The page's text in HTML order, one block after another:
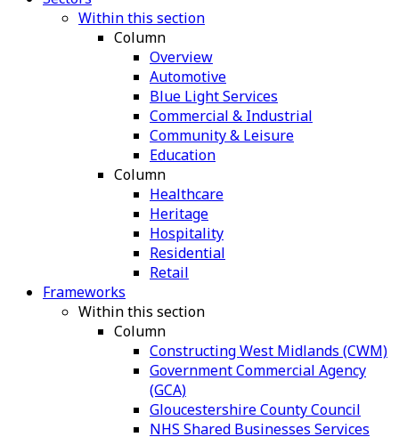
Within this section
Column
Overview
Automotive
Blue Light Services
Commercial & Industrial
Community & Leisure
Education
Column
Healthcare
Heritage
Hospitality
Residential
Retail
Frameworks
Within this section
Column
Constructing West Midlands (CWM)
Government Commercial Agency
(GCA)
Gloucestershire County Council
NHS Shared Businesses Services